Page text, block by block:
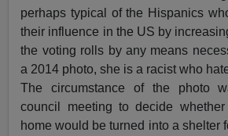
perhaps typical of the Hispanics
their influence in the US by
the voting rolls by any means
a 2014 photo, she is a racist who
The circumstance of the photo
council meeting to decide
home would be turned into a shelter